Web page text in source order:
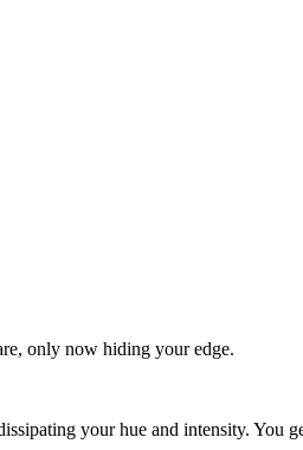
only now hiding your edge.
your hue and intensity. You